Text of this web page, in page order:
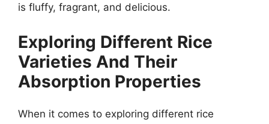
is fluffy, fragrant, and delicious.
Exploring Different Rice
Varieties And Their
Absorption Properties
When it comes to exploring different rice